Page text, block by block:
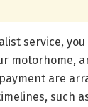
service,
motorhome,
are
such